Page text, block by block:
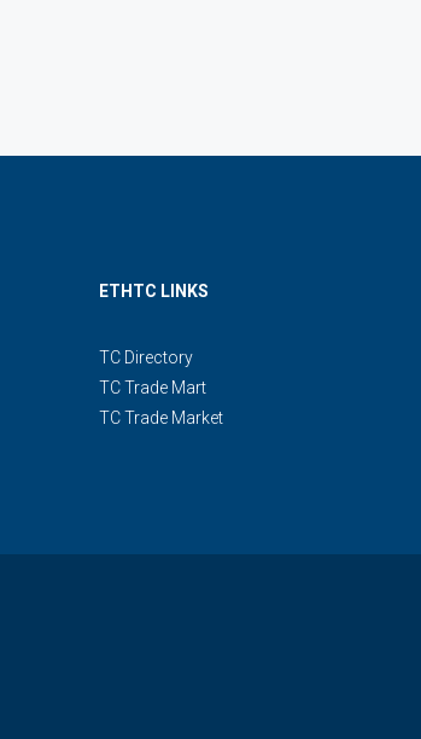
ETHTC LINKS
TC Directory
TC Trade Mart
TC Trade Market